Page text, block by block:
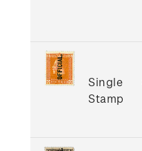
Single
Stamp